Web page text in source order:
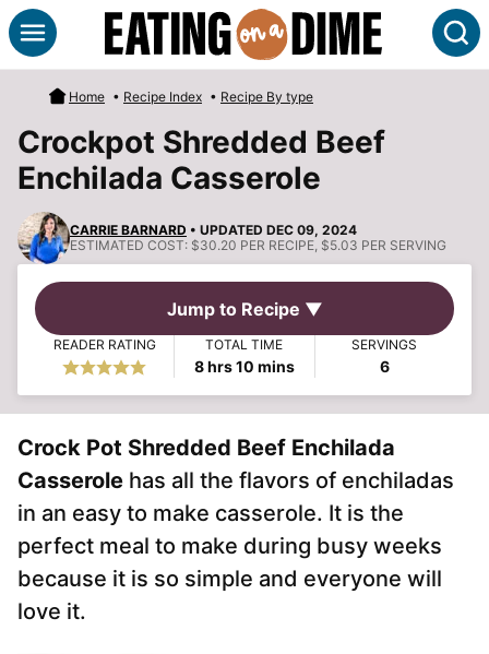
Skip
to
content
Home • Recipe Index • Recipe By type
Crockpot Shredded Beef
Enchilada Casserole
CARRIE BARNARD • UPDATED DEC 09, 2024
ESTIMATED COST: $30.20 PER RECIPE, $5.03 PER SERVING
Jump to Recipe ▼
READER RATING TOTAL TIME
8hours
hrs10minutes
mins
SERVINGS
6
Crock Pot Shredded Beef Enchilada
Casserole has all the flavors of enchiladas
in an easy to make casserole. It is the
perfect meal to make during busy weeks
because it is so simple and everyone will
love it.